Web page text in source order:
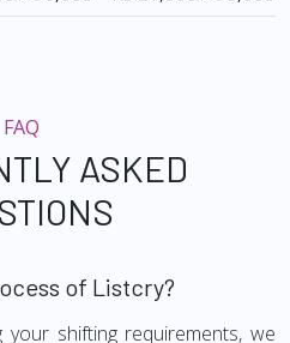
FAQ
ASKED
of Listcry?
shifting requirements, we